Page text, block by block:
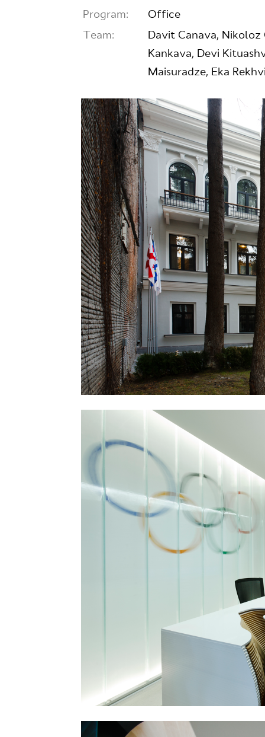
Program:
Office
Team:
Davit Canava, Nikoloz
Kankava, Devi
Maisuradze, Eka